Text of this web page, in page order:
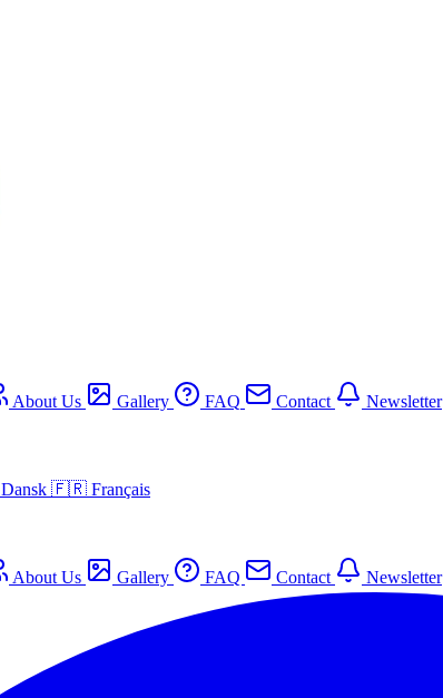
About Us Gallery FAQ Contact
Newsletter
Dansk 🇫🇷 Français
About Us Gallery FAQ Contact Newsletter